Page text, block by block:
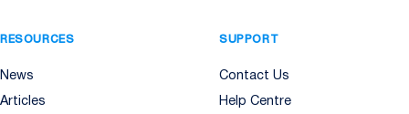
RESOURCES
News
Articles
SUPPORT
Contact Us
Help Centre